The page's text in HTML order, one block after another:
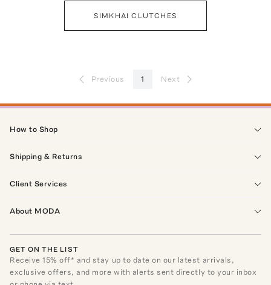
SIMKHAI CLUTCHES
Previous 1 Next
How to Shop
Shipping & Returns
Client Services
About MODA
GET ON THE LIST
Receive15% off* and stay up to date on our latest arrivals,
exclusive offers, and more with alerts sent directly to your inbox